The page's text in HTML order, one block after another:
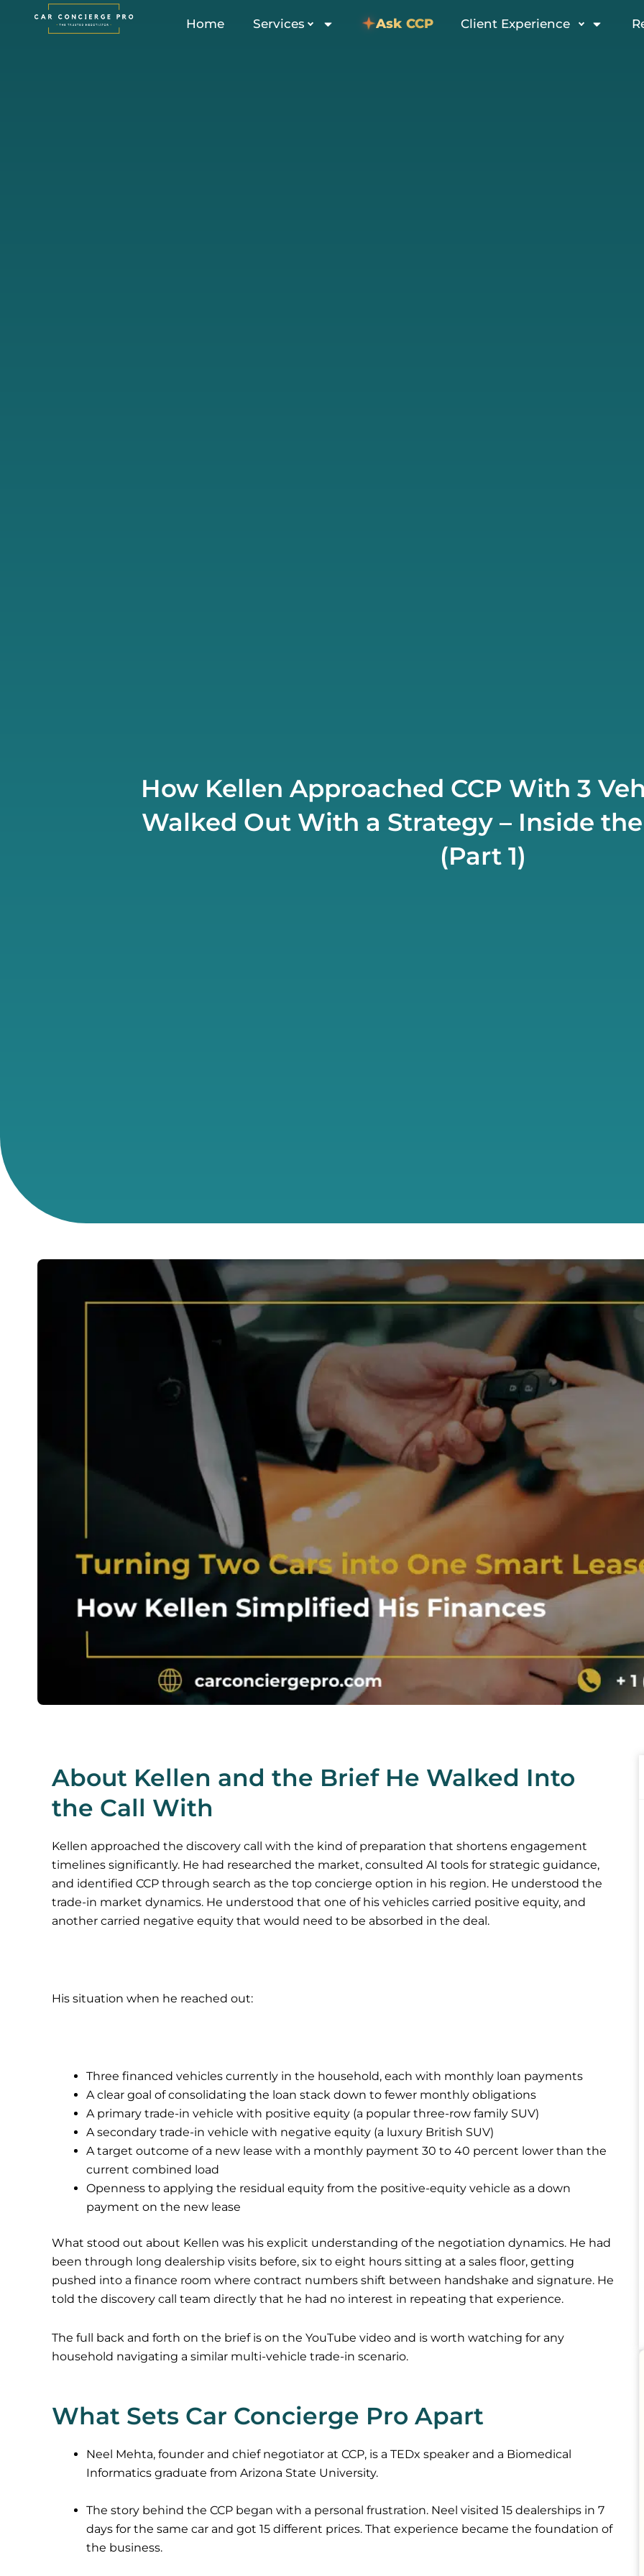
Home Services Ask CCP Client Experience
How Kellen Approached CCP With 3
Walked Out With a Strategy – Inside
(Part 1)
About Kellen and the Brief He Walked Into
the Call With
Kellen approached the discovery call with the kind of preparation that shortens engagement
timelines significantly. He had researched the market, consulted AI tools for strategic guidance,
and identified CCP through search as the top concierge option in his region. He understood the
trade-in market dynamics. He understood that one of his vehicles carried positive equity, and
another carried negative equity that would need to be absorbed in the deal.
His situation when he reached out:
Three financed vehicles currently in the household, each with monthly loan payments
A clear goal of consolidating the loan stack down to fewer monthly obligations
A primary trade-in vehicle with positive equity (a popular three-row family SUV)
A secondary trade-in vehicle with negative equity (a luxury British SUV)
A target outcome of a new lease with a monthly payment 30 to 40 percent lower than the
current combined load
Openness to applying the residual equity from the positive-equity vehicle as a down
payment on the new lease
What stood out about Kellen was his explicit understanding of the negotiation dynamics. He had
been through long dealership visits before, six to eight hours sitting at a sales floor, getting
pushed into a finance room where contract numbers shift between handshake and signature. He
told the discovery call team directly that he had no interest in repeating that experience.
The full back and forth on the brief is on the YouTube video and is worth watching for any
household navigating a similar multi-vehicle trade-in scenario.
What Sets Car Concierge Pro Apart
Neel Mehta, founder and chief negotiator at CCP, is a TEDx speaker and a Biomedical
Informatics graduate from Arizona State University.
The story behind the CCP began with a personal frustration. Neel visited 15 dealerships in 7
days for the same car and got 15 different prices. That experience became the foundation of
the business.